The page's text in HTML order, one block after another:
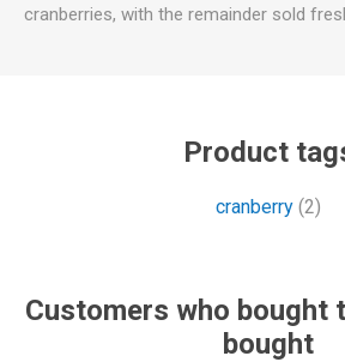
cranberries, with the remainder sold
Product
cranberry (2)
Customers who bought
bought